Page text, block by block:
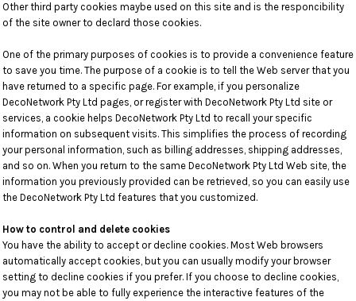
Other third party cookies maybe used on this site and is the responcibility
of the site owner to declard those cookies.
One of the primary purposes of cookies is to provide a convenience feature
to save you time. The purpose of a cookie is to tell the Web server that you
have returned to a specific page. For example, if you personalize
DecoNetwork Pty Ltd pages, or register with DecoNetwork Pty Ltd site or
services, a cookie helps DecoNetwork Pty Ltd to recall your specific
information on subsequent visits. This simplifies the process of recording
your personal information, such as billing addresses, shipping addresses,
and so on. When you return to the same DecoNetwork Pty Ltd Web site, the
information you previously provided can be retrieved, so you can easily use
the DecoNetwork Pty Ltd features that you customized.
How to control and delete cookies
You have the ability to accept or decline cookies. Most Web browsers
automatically accept cookies, but you can usually modify your browser
setting to decline cookies if you prefer. If you choose to decline cookies,
you may not be able to fully experience the interactive features of the